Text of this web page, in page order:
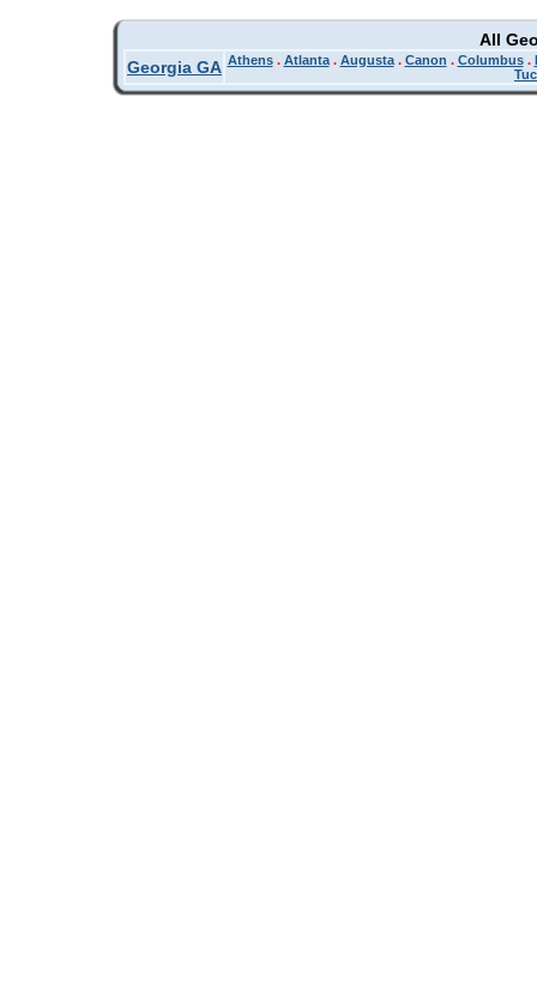
All
Georgia GA Athens. Atlanta. Augusta. Canon . Columbus.